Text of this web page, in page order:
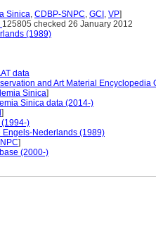
Sinica, CDBP-SNPC, GCI , VP]
125805 checked 26 January 2012
(1989)
data
and Art Material Encyclopedia
Sinica]
Sinica data (2014-)
]
(1994-)
Engels-Nederlands (1989)
]
(2000-)